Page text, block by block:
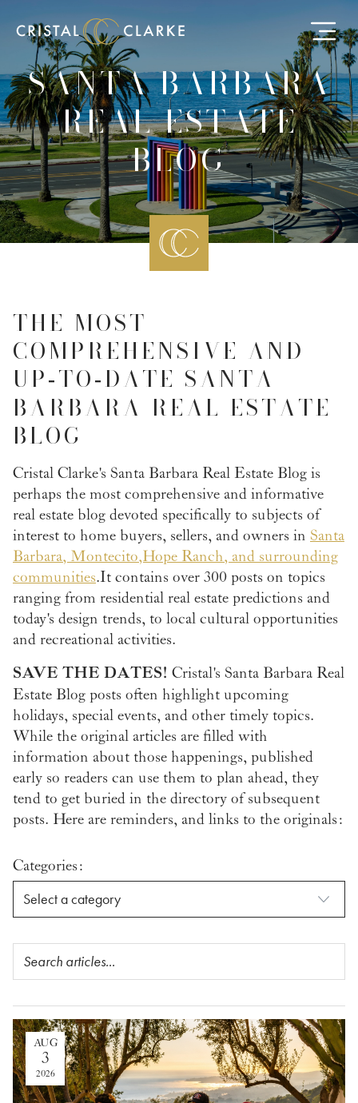
SANTA BARBARA
REAL ESTATE
BLOG
THE MOST
COMPREHENSIVE AND
UP - TO - DATE SANTA
BARBARA REAL ESTATE
BLOG
Cristal Clarke's Santa Barbara Real Estate Blog is
perhaps the most comprehensive and informative
real estate blog devoted specifically to subjects of
interest to home buyers, sellers, and owners in Santa
Barbara, Montecito, Hope Ranch, and surrounding
communities. It contains over 300 posts on topics
ranging from residential real estate predictions and
today's design trends, to local cultural opportunities
and recreational activities.
SAVE THE DATES! Cristal's Santa Barbara Real
Estate Blog posts often highlight upcoming
holidays, special events, and other timely topics.
While the original articles are filled with
information about those happenings, published
early so readers can use them to plan ahead, they
tend to get buried in the directory of subsequent
posts. Here are reminders, and links to the originals:
Categories:
AUG
3
2026